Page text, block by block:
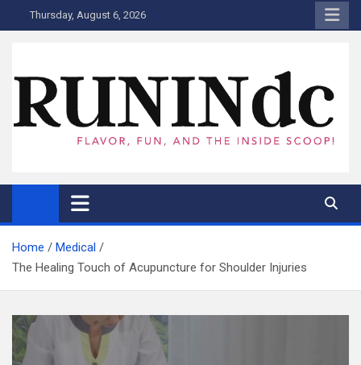
to
Thursday, August 6, 2026
RUNINdc
Savor the Flavor of News, Food, and Tech: Your Ultimate Guide to
DC's Culinary Scene and Beyond!"
Home
Medical
The Healing Touch of Acupuncture for Shoulder Injuries